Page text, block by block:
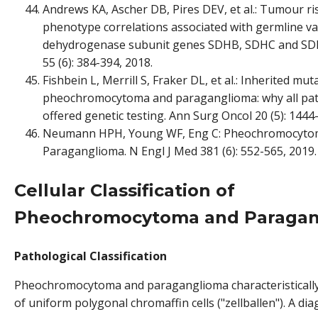
Andrews KA, Ascher DB, Pires DEV, et al.: Tumour
phenotype correlations associated with germline
dehydrogenase subunit genes SDHB, SDHC and
55 (6): 384-394, 2018.
Fishbein L, Merrill S, Fraker DL, et al.: Inherited
pheochromocytoma and paraganglioma: why all
offered genetic testing. Ann Surg Oncol 20 (5):
Neumann HPH, Young WF, Eng C:
Paraganglioma. N Engl J Med 381 (6): 552-565, 2019.
Cellular Classification of
Pheochromocytoma and
Pathological Classification
Pheochromocytoma and paraganglioma
of uniform polygonal chromaffin cells ("zellballen"). A